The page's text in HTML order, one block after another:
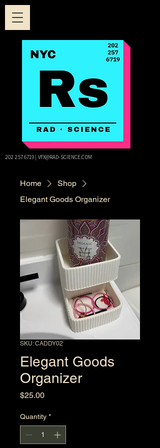
202 257 6719 VFX@RAD-SCIENCE.COM
Home
Shop
Elegant Goods Organizer
SKU: CADDY02
Elegant Goods
Organizer
$25.00Price
Quantity *